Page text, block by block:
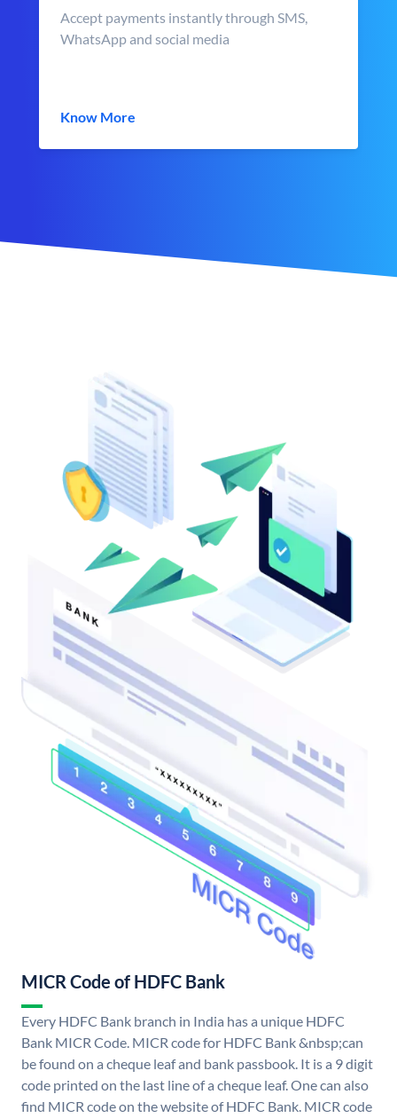
Accept payments instantly through SMS,
WhatsApp and social media
Know More
MICR Code of HDFC Bank
Every HDFC Bank branch in India has a unique HDFC
Bank MICR Code. MICR code for HDFC Bank &nbsp;can
be found on a cheque leaf and bank passbook. It is a 9 digit
code printed on the last line of a cheque leaf. One can also
find MICR code on the website of HDFC Bank. MICR code